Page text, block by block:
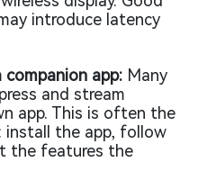
introduce latency
companion app: Many
and stream
app. This is often the
install the app, follow
the features the